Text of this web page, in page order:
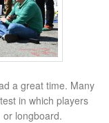
a great time. Many
in which players
longboard.